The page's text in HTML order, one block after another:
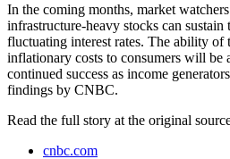
In the coming months, market
infrastructure-heavy stocks can
fluctuating interest rates. The ability of
inflationary costs to consumers will be
continued success as income
findings by CNBC.
Read the full story at the original
cnbc.com